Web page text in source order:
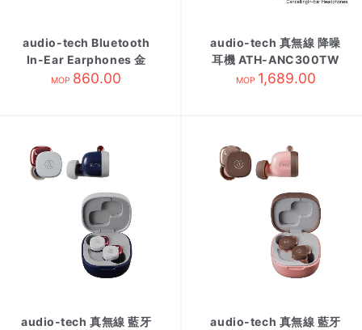
audio-tech Bluetooth
In-Ear Earphones 金
ATH-CKR55BT CG
MOP 860.00
audio-tech 真無線 降噪
耳機 ATH-ANC300TW
黑
MOP 1,689.00
audio-tech 真無線 藍牙
audio-tech 真無線 藍牙